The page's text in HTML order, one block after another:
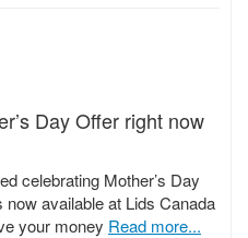
Day Offer right now
celebrating Mother’s Day
available at Lids Canada
your money Read more...